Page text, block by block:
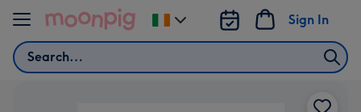
Skip to content
Search
Sign In
Change
delivery